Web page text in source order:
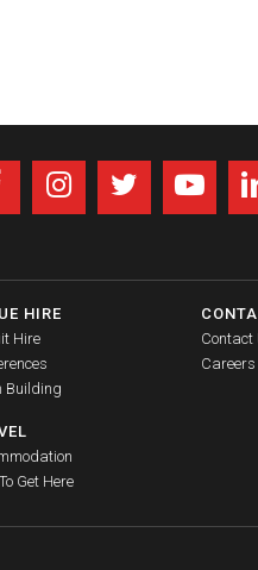
HIRE
Hire
Building
Get Here
Contact
Careers